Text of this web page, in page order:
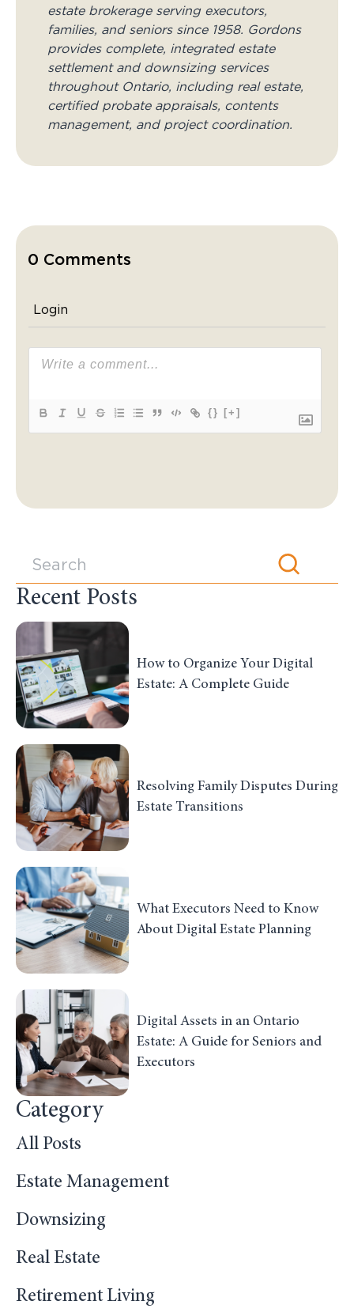
estate brokerage serving executors,
families, and seniors since 1958. Gordons
provides complete, integrated estate
settlement and downsizing services
throughout Ontario, including real estate,
certified probate appraisals, contents
management, and project coordination.
0 Comments
Login
{} [+]
Recent Posts
How to Organize Your Digital
Estate: A Complete Guide
Resolving Family Disputes During
Estate Transitions
What Executors Need to Know
About Digital Estate Planning
Digital Assets in an Ontario
Estate: A Guide for Seniors and
Executors
Category
All Posts
Estate Management
Downsizing
Real Estate
Retirement Living